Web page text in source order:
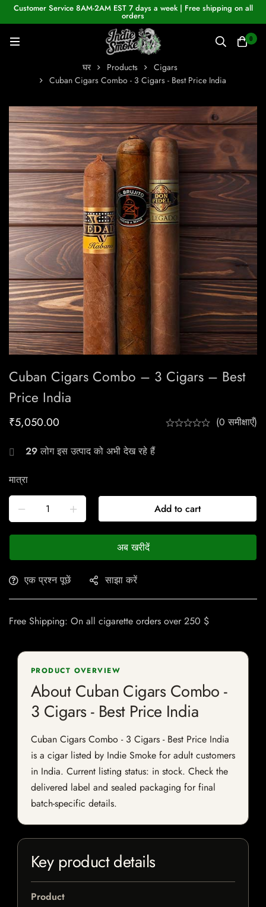
Customer Service 8AM-2AM EST 7 days a week | Free shipping on all
orders
0
घर Products
Cigars
Cuban Cigars Combo - 3 Cigars - Best Price India
Cuban Cigars Combo – 3 Cigars – Best
Price India
₹5,050.00 (0 समीक्षाएँ)
29लोग इस उत्पाद को अभी देख रहे हैं
मात्रा
Add to cart
अब खरीदें
एक प्रश्न पूछें साझा करें
Free Shipping: On all cigarette orders over 250 $
PRODUCT OVERVIEW
About Cuban Cigars Combo -
3 Cigars - Best Price India
Cuban Cigars Combo - 3 Cigars - Best Price India
is a cigar listed by Indie Smoke for adult customers
in India. Current listing status: in stock. Check the
delivered label and sealed packaging for final
batch-specific details.
Key product details
Product